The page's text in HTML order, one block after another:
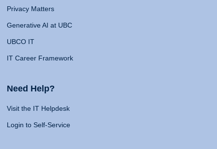
Privacy Matters
Generative AI at UBC
UBCO IT
IT Career Framework
Need Help?
Visit the IT Helpdesk
Login to Self-Service